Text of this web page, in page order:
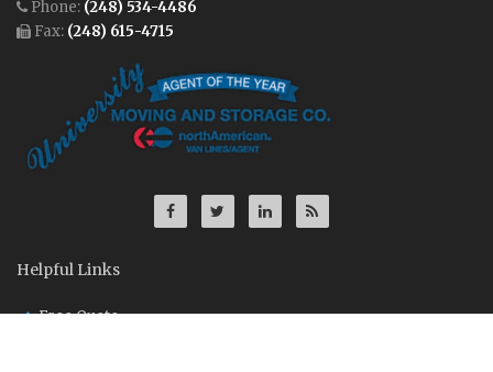
Phone: (248) 534-4486
Fax: (248) 615-4715
Helpful Links
Free Quote